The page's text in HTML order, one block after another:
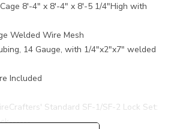
8'-4" x 8'-4" x 8'-5 1/4"High with
Welded Wire Mesh
14 Gauge, with 1/4"x2"x7" welded
Included
Standard SF-1/SF-2 Lock Set: